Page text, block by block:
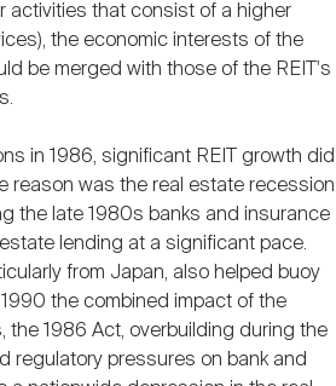
activities that consist of a higher
the economic interests of the
be merged with those of the REIT's
in 1986, significant REIT growth did
reason was the real estate recession
the late 1980s banks and insurance
lending at a significant pace.
from Japan, also helped buoy
the combined impact of the
the 1986 Act, overbuilding during the
regulatory pressures on bank and